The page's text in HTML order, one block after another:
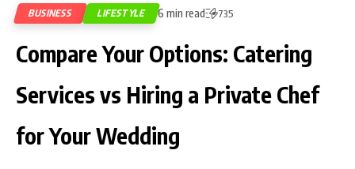
BUSINESS LIFESTYLE 6 min read 735
Compare Your Options: Catering
Services vs Hiring a Private Chef
for Your Wedding